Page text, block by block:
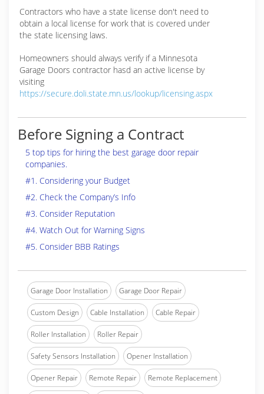
Contractors who have a state license don't need to
obtain a local license for work that is covered under
the state licensing laws.
Homeowners should always verify if a Minnesota
Garage Doors contractor hasd an active license by
visiting
https://secure.doli.state.mn.us/lookup/licensing.aspx
Before Signing a Contract
5 top tips for hiring the best garage door repair
companies.
#1. Considering your Budget
#2. Check the Company’s Info
#3. Consider Reputation
#4. Watch Out for Warning Signs
#5. Consider BBB Ratings
Garage Door Installation Garage Door Repair
Custom Design Cable Installation Cable Repair
Roller Installation Roller Repair
Safety Sensors Installation Opener Installation
Opener Repair Remote Repair Remote Replacement